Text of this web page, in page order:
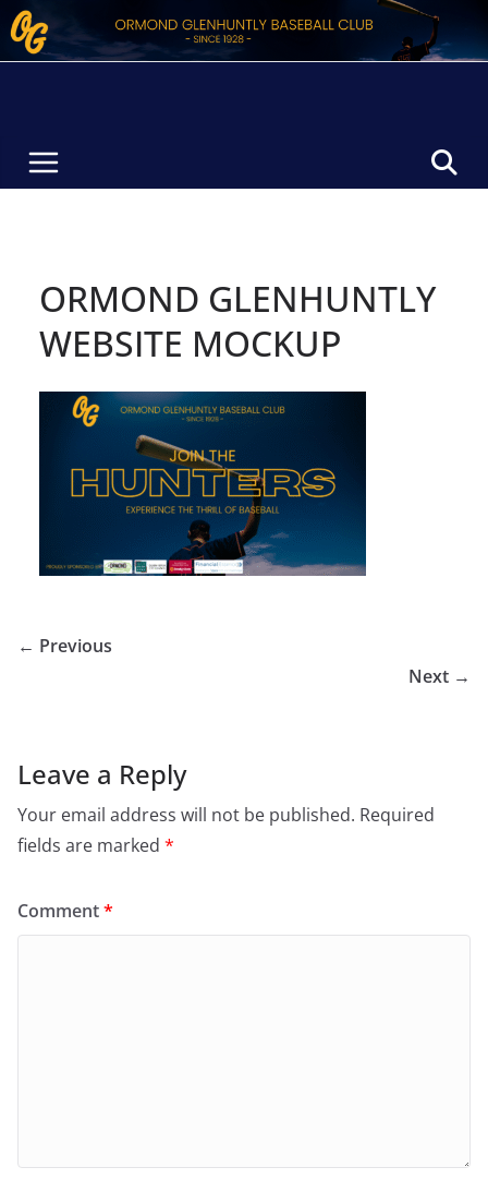
Skip
to
ORMOND GLENHUNTLY
WEBSITE MOCKUP
← Previous
Next →
Leave a Reply
Your email address will not be published. Required
fields are marked *
Comment*